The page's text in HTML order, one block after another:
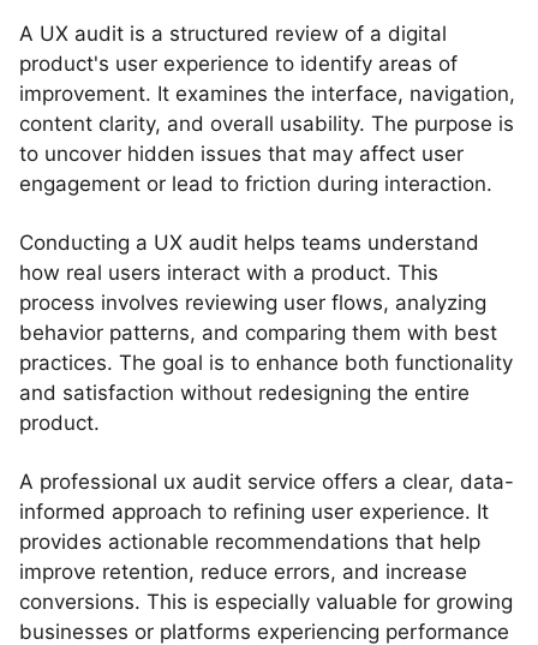
A UX audit is a structured review of a digital
product's user experience to identify areas of
improvement. It examines the interface, navigation,
content clarity, and overall usability. The purpose is
to uncover hidden issues that may affect user
engagement or lead to friction during interaction.
Conducting a UX audit helps teams understand
how real users interact with a product. This
process involves reviewing user flows, analyzing
behavior patterns, and comparing them with best
practices. The goal is to enhance both functionality
and satisfaction without redesigning the entire
product.
A professional ux audit service offers a clear, data-
informed approach to refining user experience. It
provides actionable recommendations that help
improve retention, reduce errors, and increase
conversions. This is especially valuable for growing
businesses or platforms experiencing performance